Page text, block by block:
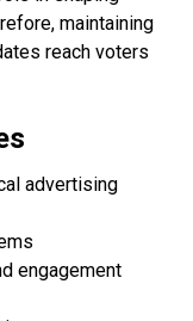
maintaining
reach voters
advertising
engagement